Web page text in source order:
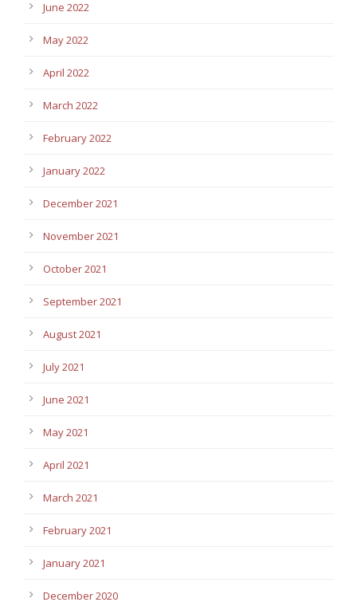
June 2022
May 2022
April 2022
March 2022
February 2022
January 2022
December 2021
November 2021
October 2021
September 2021
August 2021
July 2021
June 2021
May 2021
April 2021
March 2021
February 2021
January 2021
December 2020